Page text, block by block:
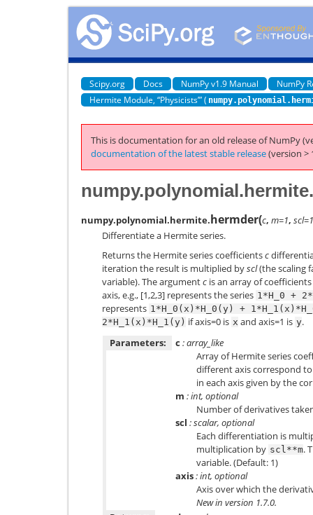
Scipy.org Docs NumPy v1.9 Manual
NumPy
Hermite Module, “Physicists’” (
This is documentation for an old release of NumPy
documentation of the latest stable release(version >
numpy.polynomial.hermite.hermder(c, m=1, scl=1
Differentiate a Hermite series.
Returns the Hermite series coefficientsc
iteration the result is multiplied byscl(the scaling
variable). The argumentc is an array of
axis, e.g., [1,2,3] represents the series 1*H_0 +
represents 1*H_0(x)*H_0(y) +
2*H_1(x)*H_1(y) if axis=0 is x and axis=1 is y.
Parameters:
c : array_like
Array of Hermite series
different axis correspond
in each axis given by the
m : int, optional
Number of derivatives
scl : scalar, optional
Each differentiation is
multiplication by scl**m.
variable. (Default: 1)
axis: int, optional
Axis over which the
New in version 1.7.0.